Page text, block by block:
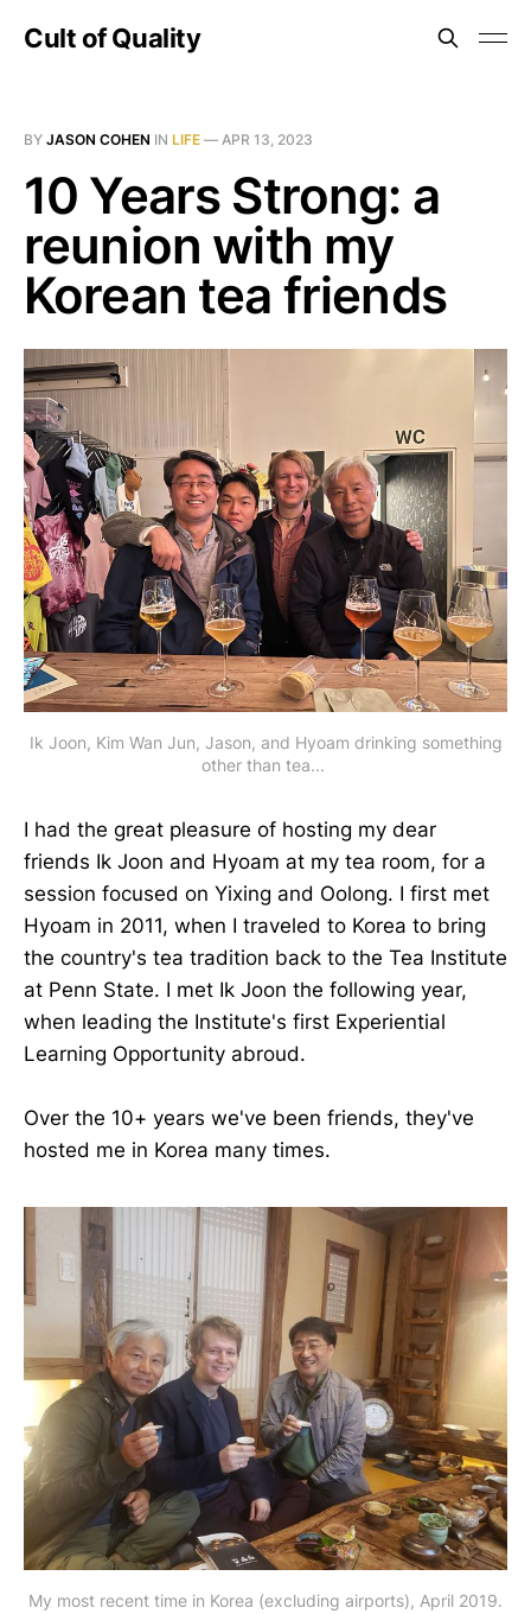
Cult of Quality
BY JASON COHEN IN LIFE — APR 13, 2023
10 Years Strong: a
reunion with my
Korean tea friends
Ik Joon, Kim Wan Jun, Jason, and Hyoam drinking something
other than tea...
I had the great pleasure of hosting my dear
friends Ik Joon and Hyoam at my tea room, for a
session focused on Yixing and Oolong. I first met
Hyoam in 2011, when I traveled to Korea to bring
the country's tea tradition back to the Tea Institute
at Penn State. I met Ik Joon the following year,
when leading the Institute's first Experiential
Learning Opportunity abroud.
Over the 10+ years we've been friends, they've
hosted me in Korea many times.
My most recent time in Korea (excluding airports), April 2019.